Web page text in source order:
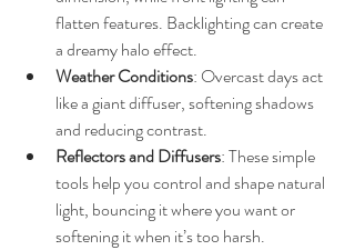
flatten features. Backlighting can create
a dreamy halo effect.
Weather Conditions: Overcast days act
like a giant diffuser, softening shadows
and reducing contrast.
Reflectors and Diffusers: These simple
tools help you control and shape natural
light, bouncing it where you want or
softening it when it’s too harsh.